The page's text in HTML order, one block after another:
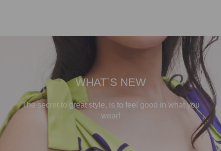
WHAT`S NEW
The secret to great style, is to feel good in what you
wear!